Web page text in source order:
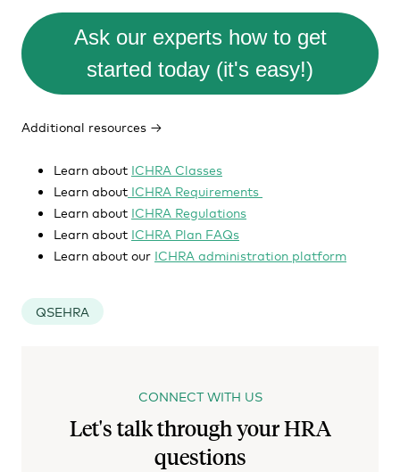
Ask our experts how to get
started today (it's easy!)
Additional resources →
Learn about ICHRA Classes
Learn about ICHRA Requirements
Learn about ICHRA Regulations
Learn about ICHRA Plan FAQs
Learn about our ICHRA administration platform
QSEHRA
CONNECT WITH US
Let's talk through your HRA
questions